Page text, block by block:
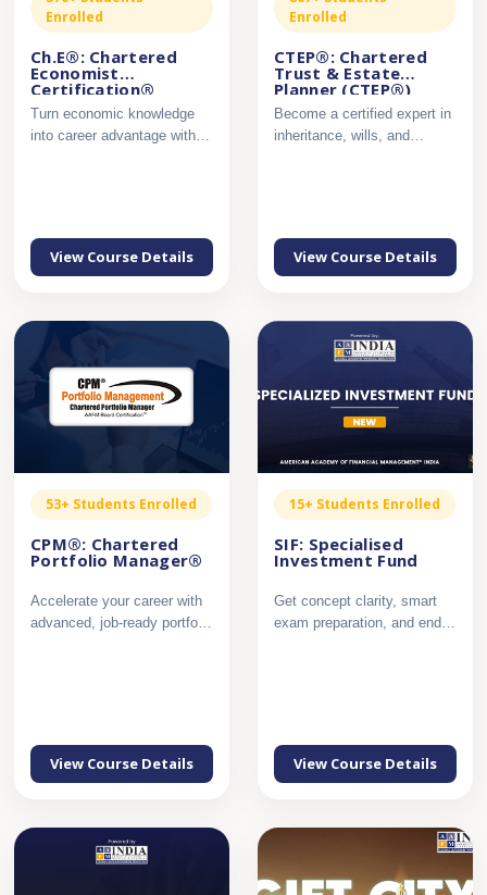
Enrolled
Ch.E®: Chartered
Economist
Certification®
Turn economic knowledge
into career advantage with
View Course Details
Enrolled
CTEP®: Chartered
Trust & Estate
Planner (CTEP®)
Certification
Become a certified expert in
inheritance, wills, and
View Course Details
53+ Students Enrolled
CPM®: Chartered
Portfolio Manager®
Accelerate your career with
advanced, job-ready portfolio
View Course Details
15+ Students Enrolled
SIF: Specialised
Investment Fund
Get concept clarity, smart
exam preparation, and end
View Course Details